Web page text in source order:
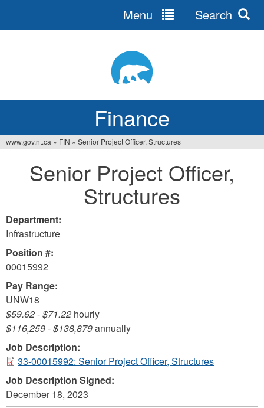
Finance
Menu Search
www.gov.nt.ca » FIN » Senior Project Officer, Structures
Senior Project Officer,
Structures
Department:
Infrastructure
Position #:
00015992
Pay Range:
UNW18
$59.62-$71.22 hourly
$116,259-$138,879annually
Job Description:
33-00015992: Senior Project Officer, Structures
Job Description Signed:
December 18, 2023